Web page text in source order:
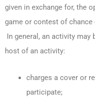
given in exchange for, the
game or contest of
In general, an activity may
host of an activity:
charges a cover or
participate;